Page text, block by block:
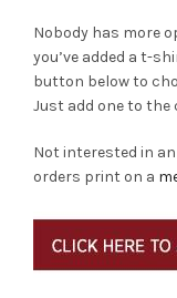
Nobody has more
you’ve added a t-
button below to
Just add one to the
Not interested in
orders print on a